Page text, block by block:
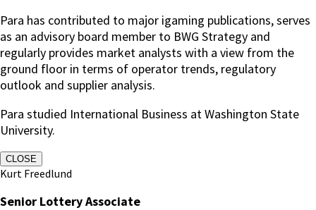
Para has contributed to major igaming publications, serves
as an advisory board member to BWG Strategy and
regularly provides market analysts with a view from the
ground floor in terms of operator trends, regulatory
outlook and supplier analysis.
Para studied International Business at Washington State
University.
CLOSE
Kurt Freedlund
Senior Lottery Associate